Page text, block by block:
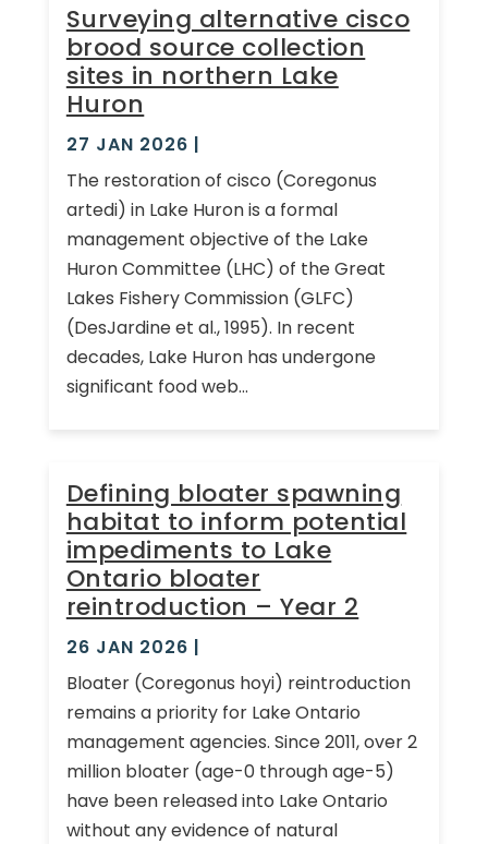
Surveying alternative cisco
brood source collection
sites in northern Lake
Huron
27 JAN 2026 |
The restoration of cisco (Coregonus
artedi) in Lake Huron is a formal
management objective of the Lake
Huron Committee (LHC) of the Great
Lakes Fishery Commission (GLFC)
(DesJardine et al., 1995). In recent
decades, Lake Huron has undergone
significant food web...
Defining bloater spawning
habitat to inform potential
impediments to Lake
Ontario bloater
reintroduction – Year 2
26 JAN 2026 |
Bloater (Coregonus hoyi) reintroduction
remains a priority for Lake Ontario
management agencies. Since 2011, over 2
million bloater (age-0 through age-5)
have been released into Lake Ontario
without any evidence of natural